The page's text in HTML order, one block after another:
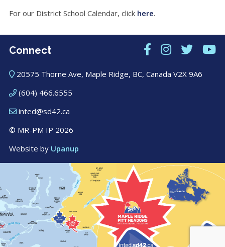
For our District School Calendar, click here.
Connect
20575 Thorne Ave, Maple Ridge, BC, Canada V2X 9A6
(604) 466.6555
inted@sd42.ca
© MR-PM IP 2026
Website by Upanup